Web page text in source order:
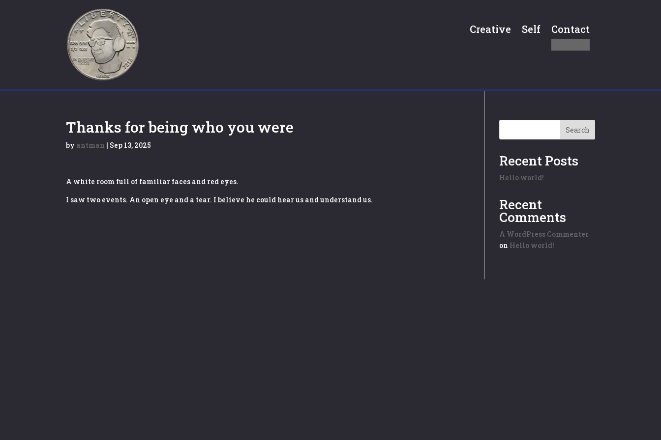
Creative Self Contact
Thanks for being who you were
by antman | Sep 13, 2025
A white room full of familiar faces and red eyes.
I saw two events. An open eye and a tear. I believe he could hear us and understand us.
Search
Recent Posts
Hello world!
Recent
Comments
A WordPress Commenter
on Hello world!